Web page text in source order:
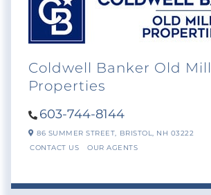
Coldwell Banker Old Mill
Properties
603-744-8144
86 SUMMER STREET, BRISTOL, NH 03222
CONTACT US
OUR AGENTS